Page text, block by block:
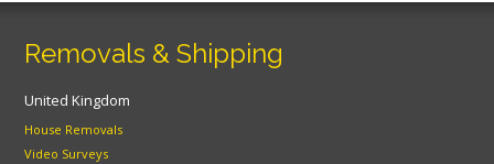
Removals & Shipping
United Kingdom
House Removals
Video Surveys